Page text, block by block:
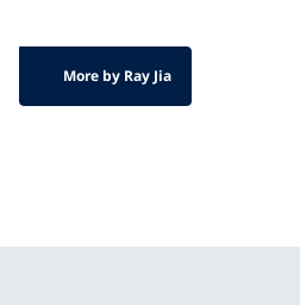
More by Ray Jia